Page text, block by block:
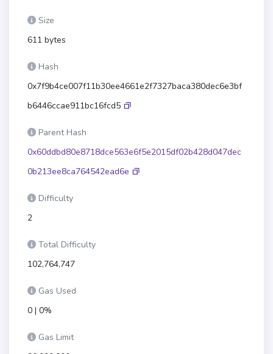
Size
611 bytes
Hash
0x7f9b4ce007f11b30ee4661e2f7327baca380dec6e3bf
b6446ccae911bc16fcd5
Parent Hash
0x60ddbd80e8718dce563e6f5e2015df02b428d047dec
0b213ee8ca764542ead6e
Difficulty
2
Total Difficulty
102,764,747
Gas Used
0 | 0%
Gas Limit